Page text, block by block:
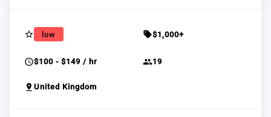
star_border low sell$1,000+
schedule$100 - $149 / hr group19
pin_drop United Kingdom